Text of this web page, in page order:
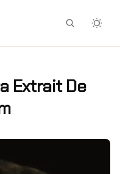
Extrait De